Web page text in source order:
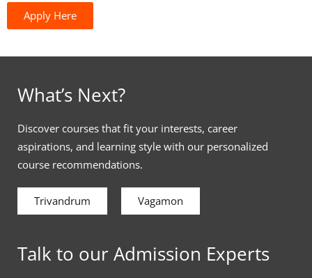
Apply Here
What’s Next?
Discover courses that fit your interests, career
aspirations, and learning style with our personalized
course recommendations.
Trivandrum Vagamon
Talk to our Admission Experts